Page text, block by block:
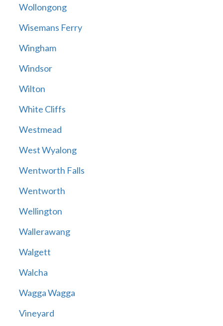
Wollongong
Wisemans Ferry
Wingham
Windsor
Wilton
White Cliffs
Westmead
West Wyalong
Wentworth Falls
Wentworth
Wellington
Wallerawang
Walgett
Walcha
Wagga Wagga
Vineyard